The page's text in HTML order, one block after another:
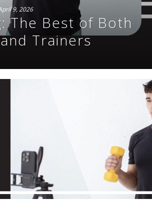
9, 2026
The Best of Both
Trainers